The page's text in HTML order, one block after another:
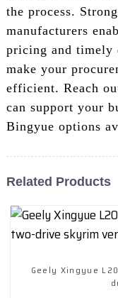
the process.
manufacturers
pricing and timely
make your
efficient. Reach
can support your
Bingyue options
Related Products
Geely Xingyue